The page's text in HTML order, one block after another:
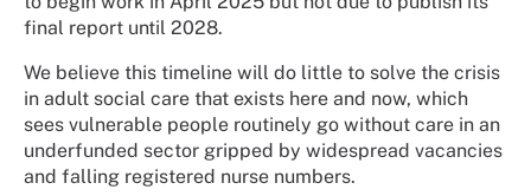
final report until 2028.
We believe this timeline will do little to solve the crisis
in adult social care that exists here and now, which
sees vulnerable people routinely go without care in an
underfunded sector gripped by widespread vacancies
and falling registered nurse numbers.